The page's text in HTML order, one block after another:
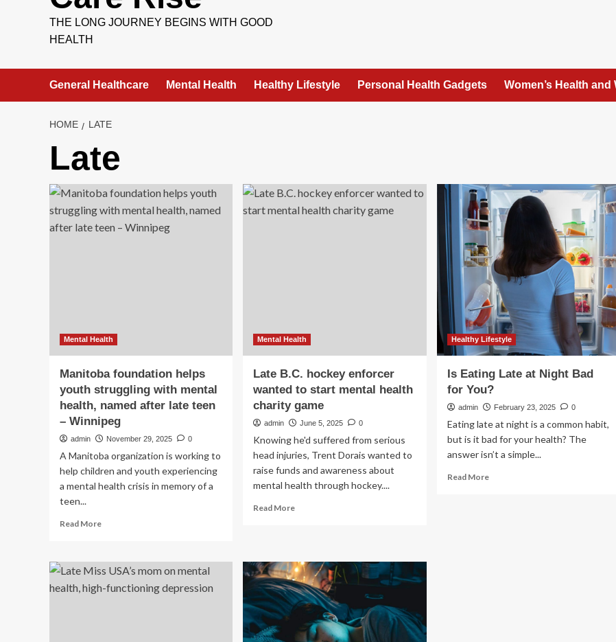
THE LONG JOURNEY BEGINS WITH GOOD
HEALTH
General Healthcare Mental Health Healthy Lifestyle Personal Health Gadgets Women’s Health and
HOME LATE
Late
Mental Health
Manitoba foundation helps
youth struggling with mental
health, named after late teen
– Winnipeg
admin November 29, 2025 0
A Manitoba organization is working to
help children and youth experiencing
a mental health crisis in memory of a
teen...
Read MoreRead
Manitoba
foundation
helps
Mental Health
Late B.C. hockey enforcer
wanted to start mental health
charity game
admin June 5, 2025 0
Knowing he'd suffered from serious
head injuries, Trent Dorais wanted to
raise funds and awareness about
mental health through hockey....
Read MoreRead
hockey
enforcer
wanted
start
mental
Healthy Lifestyle
Is Eating Late at Night Bad
for You?
admin February 23, 2025 0
Eating late at night is a common habit,
but is it bad for your health? The
answer isn’t a simple...
Read MoreRead